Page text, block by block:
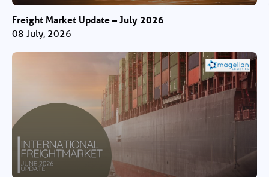
Freight Market Update – July 2026
08 July, 2026